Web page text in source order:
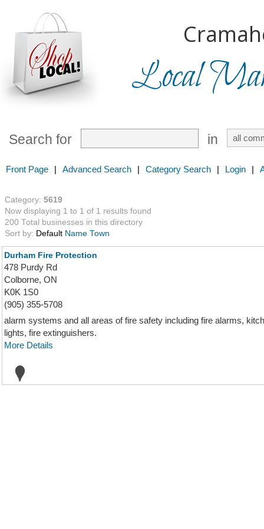
Local
Search for in
Front Page | Advanced Search | Category Search | Login |
Category: 5619
Now displaying 1 to 1 of 1 results found
200 Total businesses in this directory
Sort by: Default Name Town
Durham Fire Protection
478 Purdy Rd
Colborne, ON
K0K 1S0
(905) 355-5708
alarm systems and all areas of fire safety including fire alarms,
lights, fire extinguishers.
More Details